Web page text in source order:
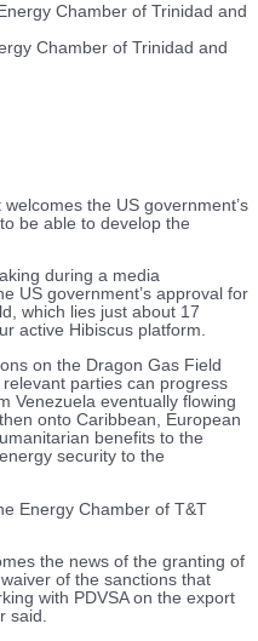
Chamber of Trinidad and
the US government’s
be able to develop the
during a media
US government’s approval for
which lies just about 17
active Hibiscus platform.
on the Dragon Gas Field
parties can progress
Venezuela eventually flowing
onto Caribbean, European
benefits to the
security to the
Energy Chamber of T&T
the news of the granting of
of the sanctions that
with PDVSA on the export
said.